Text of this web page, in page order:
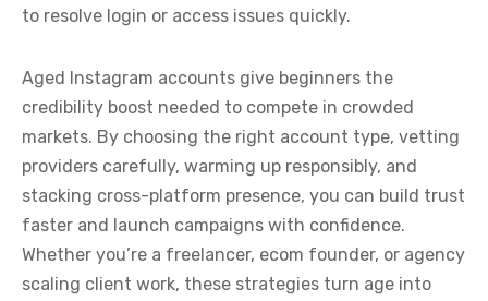
to resolve login or access issues quickly.
Aged Instagram accounts give beginners the
credibility boost needed to compete in crowded
markets. By choosing the right account type, vetting
providers carefully, warming up responsibly, and
stacking cross-platform presence, you can build trust
faster and launch campaigns with confidence.
Whether you’re a freelancer, ecom founder, or agency
scaling client work, these strategies turn age into